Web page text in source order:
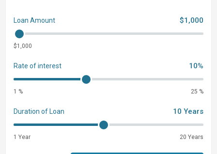
Loan Amount $1,000
$1,000
Rate of interest 10%
1 % 25 %
Duration of Loan 10 Years
1 Year 20 Years